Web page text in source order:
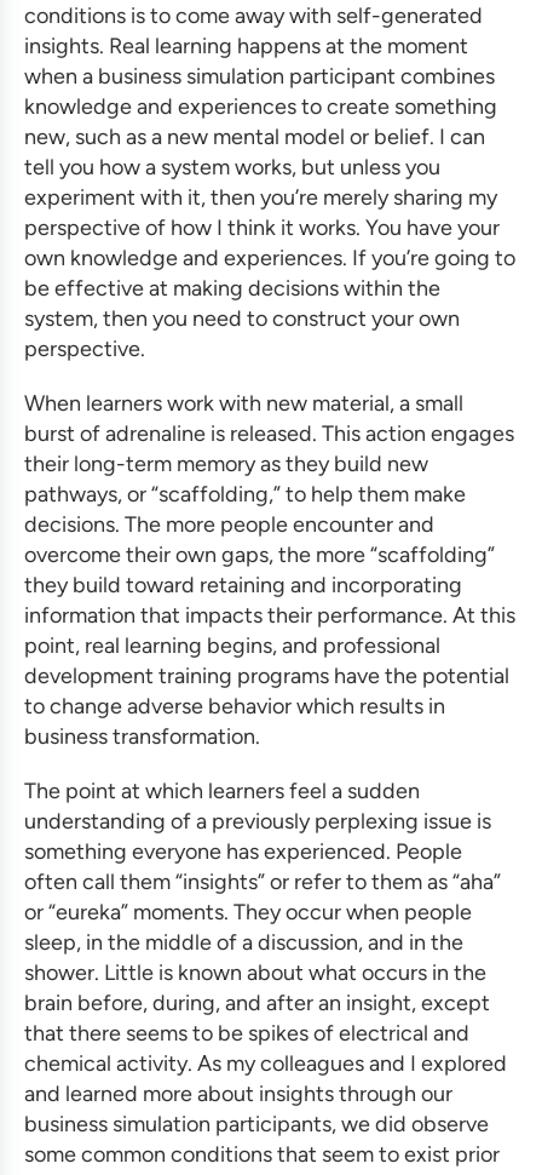
conditions is to come away with self-generated
insights. Real learning happens at the moment
when a business simulation participant combines
knowledge and experiences to create something
new, such as a new mental model or belief. I can
tell you how a system works, but unless you
experiment with it, then you’re merely sharing my
perspective of how I think it works. You have your
own knowledge and experiences. If you’re going to
be effective at making decisions within the
system, then you need to construct your own
perspective.
When learners work with new material, a small
burst of adrenaline is released. This action engages
their long-term memory as they build new
pathways, or “scaffolding,” to help them make
decisions. The more people encounter and
overcome their own gaps, the more “scaffolding”
they build toward retaining and incorporating
information that impacts their performance. At this
point, real learning begins, and professional
development training programs have the potential
to change adverse behavior which results in
business transformation.
The point at which learners feel a sudden
understanding of a previously perplexing issue is
something everyone has experienced. People
often call them “insights” or refer to them as “aha”
or “eureka” moments. They occur when people
sleep, in the middle of a discussion, and in the
shower. Little is known about what occurs in the
brain before, during, and after an insight, except
that there seems to be spikes of electrical and
chemical activity. As my colleagues and I explored
and learned more about insights through our
business simulation participants, we did observe
some common conditions that seem to exist prior